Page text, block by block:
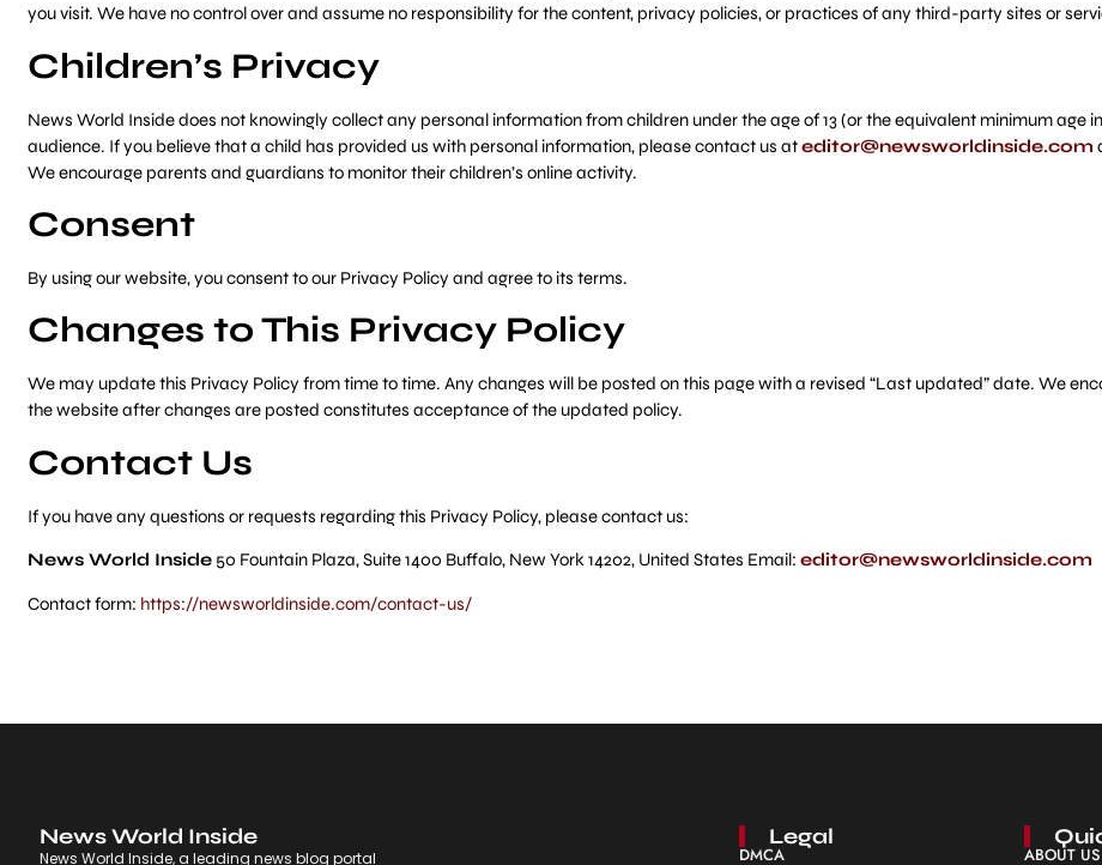
you visit. We have no control over and assume no responsibility for the content, privacy policies, or practices of any third-party sites or
Children’s Privacy
News World Inside does not knowingly collect any personal information from children under the age of 13 (or the equivalent minimum age
audience. If you believe that a child has provided us with personal information, please contact us ateditor@newsworldinside.com
We encourage parents and guardians to monitor their children’s online activity.
Consent
By using our website, you consent to our Privacy Policy and agree to its terms.
Changes to This Privacy Policy
We may update this Privacy Policy from time to time. Any changes will be posted on this page with a revised “Last updated” date. We
the website after changes are posted constitutes acceptance of the updated policy.
Contact Us
If you have any questions or requests regarding this Privacy Policy, please contact us:
News World Inside50 Fountain Plaza, Suite 1400 Buffalo, New York 14202, United States Email: editor@newsworldinside.com
Contact form: https://newsworldinside.com/contact-us/
News World Inside
News World Inside, a leading news blog portal
Legal
DMCA ABOUT US